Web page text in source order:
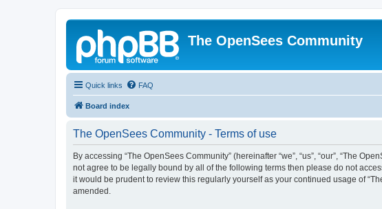
The OpenSees Community
Quick links FAQ
Board index
The OpenSees Community - Terms of use
By accessing “The OpenSees Community” (hereinafter “we”, “us”, “our”, “The
not agree to be legally bound by all of the following terms then please do not
it would be prudent to review this regularly yourself as your continued usage of
amended.